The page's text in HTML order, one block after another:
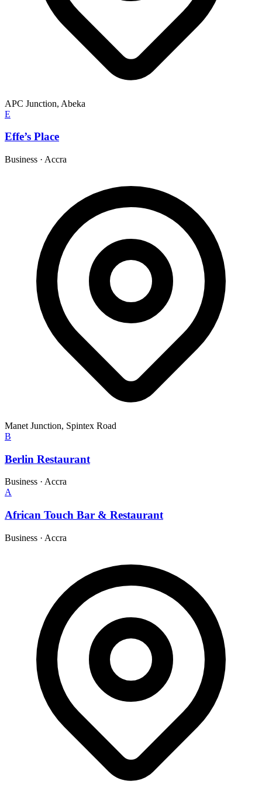
APC Junction, Abeka
E
Effe’s Place
Business · Accra
Manet Junction, Spintex Road
B
Berlin Restaurant
Business · Accra
A
African Touch Bar & Restaurant
Business · Accra